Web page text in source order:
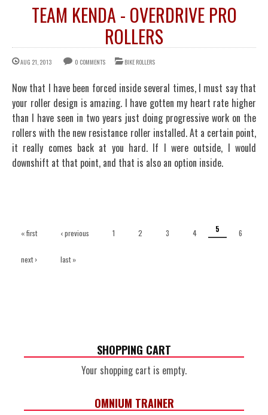
TEAM KENDA - OVERDRIVE PRO
ROLLERS
AUG 21, 2013 0 COMMENTS BIKE ROLLERS
Now that I have been forced inside several times, I must say that
your roller design is amazing. I have gotten my heart rate higher
than I have seen in two years just doing progressive work on the
rollers with the new resistance roller installed. At a certain point,
it really comes back at you hard. If I were outside, I would
downshift at that point, and that is also an option inside.
Pages
« first ‹ previous 1 2 3 4 5 6
next › last »
SHOPPING CART
Your shopping cart is empty.
OMNIUM TRAINER